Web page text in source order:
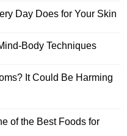
Day Does for Your Skin
Body Techniques
It Could Be Harming
of the Best Foods for